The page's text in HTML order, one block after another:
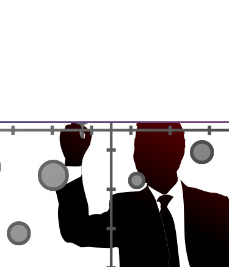
and a comparison of data analytics